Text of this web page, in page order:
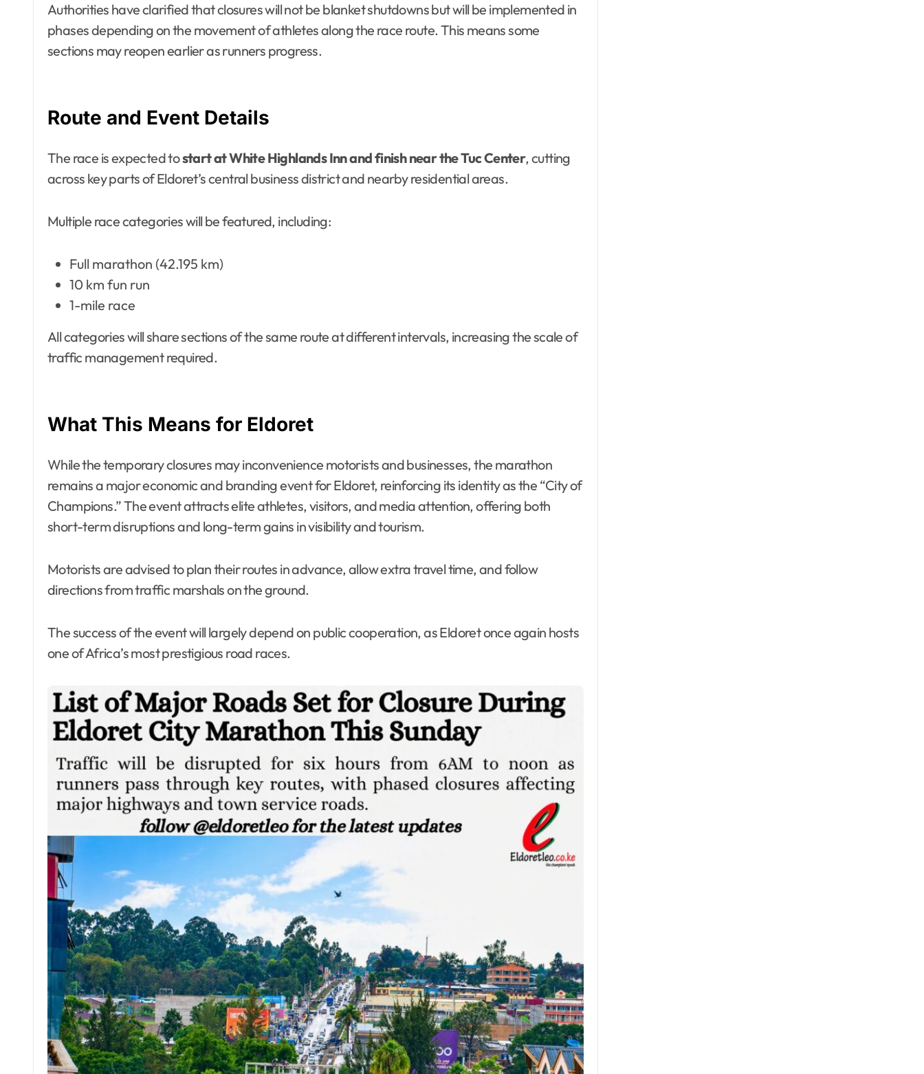
Authorities have clarified that closures will not be blanket shutdowns but will be implemented in
phases depending on the movement of athletes along the race route. This means some
sections may reopen earlier as runners progress.
Route and Event Details
The race is expected tostart at White Highlands Inn and finish near the Tuc Center, cutting
across key parts of Eldoret’s central business district and nearby residential areas.
Multiple race categories will be featured, including:
Full marathon (42.195 km)
10 km fun run
1-mile race
All categories will share sections of the same route at different intervals, increasing the scale of
traffic management required.
What This Means for Eldoret
While the temporary closures may inconvenience motorists and businesses, the marathon
remains a major economic and branding event for Eldoret, reinforcing its identity as the “City of
Champions.” The event attracts elite athletes, visitors, and media attention, offering both
short-term disruptions and long-term gains in visibility and tourism.
Motorists are advised to plan their routes in advance, allow extra travel time, and follow
directions from traffic marshals on the ground.
The success of the event will largely depend on public cooperation, as Eldoret once again hosts
one of Africa’s most prestigious road races.